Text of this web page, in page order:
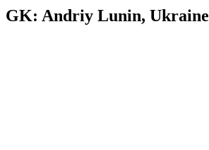
GK: Andriy Lunin, Ukraine